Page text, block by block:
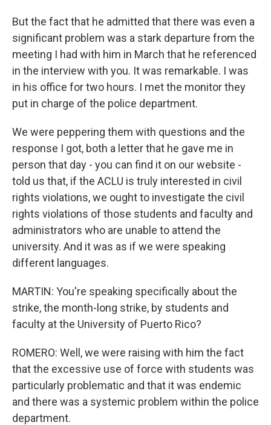
But the fact that he admitted that there was even a
significant problem was a stark departure from the
meeting I had with him in March that he referenced
in the interview with you. It was remarkable. I was
in his office for two hours. I met the monitor they
put in charge of the police department.
We were peppering them with questions and the
response I got, both a letter that he gave me in
person that day - you can find it on our website -
told us that, if the ACLU is truly interested in civil
rights violations, we ought to investigate the civil
rights violations of those students and faculty and
administrators who are unable to attend the
university. And it was as if we were speaking
different languages.
MARTIN: You're speaking specifically about the
strike, the month-long strike, by students and
faculty at the University of Puerto Rico?
ROMERO: Well, we were raising with him the fact
that the excessive use of force with students was
particularly problematic and that it was endemic
and there was a systemic problem within the police
department.